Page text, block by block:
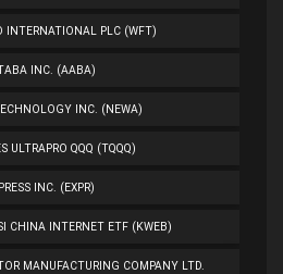
INTERNATIONAL PLC (WFT)
INC. (AABA)
INC. (NEWA)
ULTRAPRO QQQ (TQQQ)
INC. (EXPR)
CHINA INTERNET ETF (KWEB)
MANUFACTURING COMPANY LTD.